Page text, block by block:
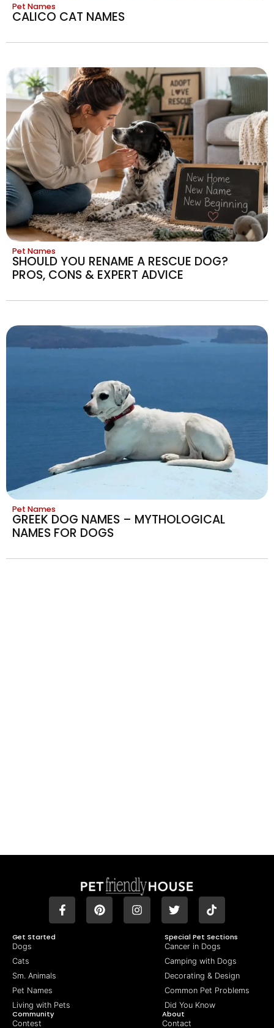
Pet Names
CALICO CAT NAMES
Pet Names
SHOULD YOU RENAME A RESCUE DOG?
PROS, CONS & EXPERT ADVICE
Pet Names
GREEK DOG NAMES – MYTHOLOGICAL
NAMES FOR DOGS
Get Started
Dogs
Cats
Sm. Animals
Pet Names
Living with Pets
Special Pet Sections
Cancer in Dogs
Camping with Dogs
Decorating & Design
Common Pet Problems
Did You Know
Community
Contest
About
Contact